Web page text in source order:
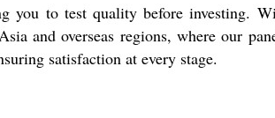
to test quality before investing.
and overseas regions, where our
satisfaction at every stage.